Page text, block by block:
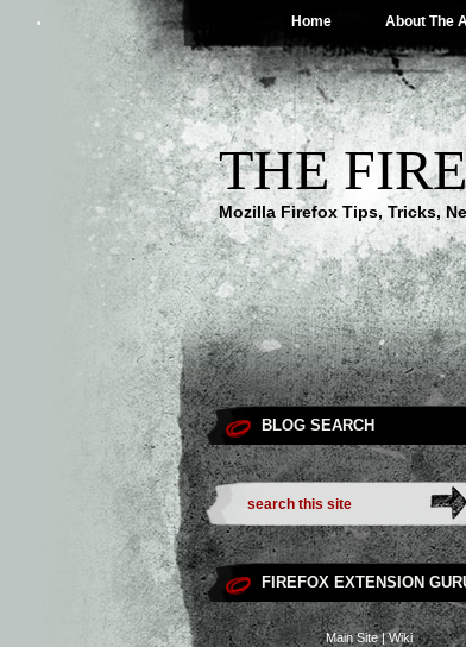
Home About The
THE
Mozilla Firefox Tips, Tricks,
BLOG SEARCH
FIREFOX EXTENSION
Main Site|Wiki